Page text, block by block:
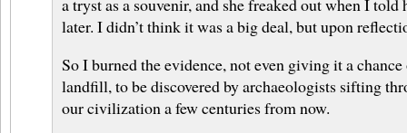
a tryst as a souvenir, and she freaked out when I told
later. I didn’t think it was a big deal, but upon
So I burned the evidence, not even giving it a
landfill, to be discovered by archaeologists sifting
our civilization a few centuries from now.